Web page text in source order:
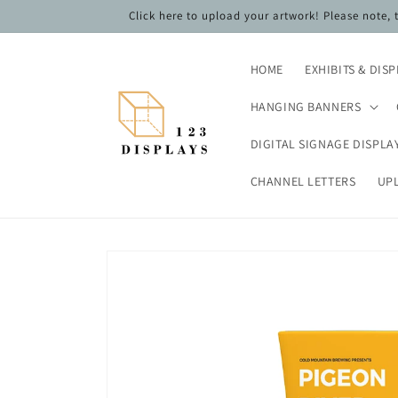
Click here to upload your artwork! Please note,
HOME EXHIBITS &
HANGING BANNERS
DIGITAL SIGNAGE
CHANNEL LETTERS